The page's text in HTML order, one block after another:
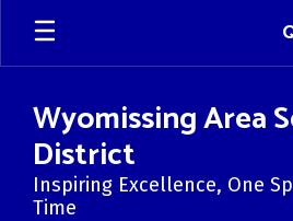
Skip
main
Wyomissing Area
District
Inspiring Excellence, One
Time